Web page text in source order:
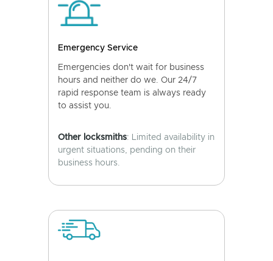
Emergency Service
Emergencies don't wait for business
hours and neither do we. Our 24/7
rapid response team is always ready
to assist you.
Other locksmiths: Limited availability in
urgent situations, pending on their
business hours.